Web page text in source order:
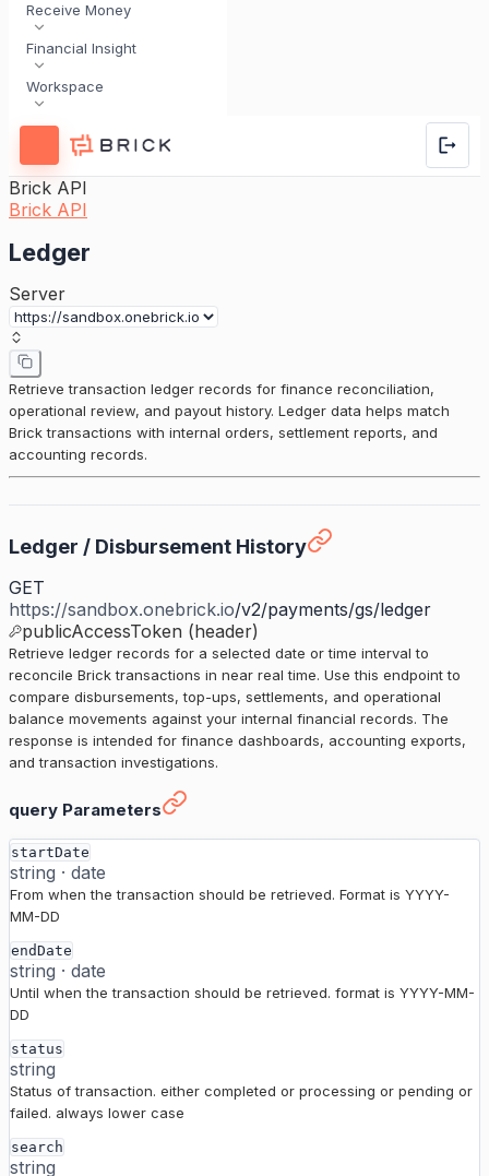
Receive Money
Financial Insight
Workspace
Brick API
Brick API
Ledger
Server
Retrieve transaction ledger records for finance reconciliation,
operational review, and payout history. Ledger data helps match
Brick transactions with internal orders, settlement reports, and
accounting records.
Ledger / Disbursement History
GET
https://sandbox.onebrick.io/v2/payments/gs/ledger
publicAccessToken (header)
Retrieve ledger records for a selected date or time interval to
reconcile Brick transactions in near real time. Use this endpoint to
compare disbursements, top-ups, settlements, and operational
balance movements against your internal financial records. The
response is intended for finance dashboards, accounting exports,
and transaction investigations.
Ledger / Disbursement History
query Parameters
startDate
string · date
From when the transaction should be retrieved. Format is YYYY-
MM-DD
endDate
string · date
Until when the transaction should be retrieved. format is YYYY-MM-
DD
status
string
Status of transaction. either completed or processing or pending or
failed. always lower case
search
string